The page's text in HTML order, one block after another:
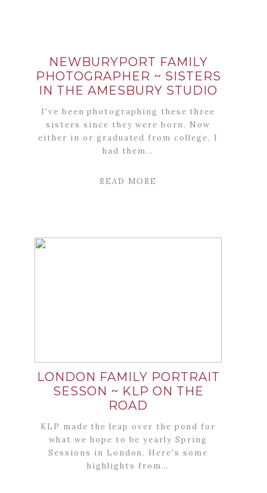
NEWBURYPORT FAMILY
PHOTOGRAPHER ~ SISTERS
IN THE AMESBURY STUDIO
I've been photographing these three
sisters since they were born. Now
either in or graduated from college, I
had them…
READ MORE
LONDON FAMILY PORTRAIT
SESSON ~ KLP ON THE
ROAD
KLP made the leap over the pond for
what we hope to be yearly Spring
Sessions in London. Here's some
highlights from…